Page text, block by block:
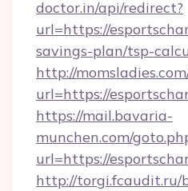
doctor.in/api/redirect?
url=https://
savings-plan/tsp-
http://
url=https://
https://mail.bavaria-
munchen.com/
url=https://
http://torgi.fcaudit.ru/